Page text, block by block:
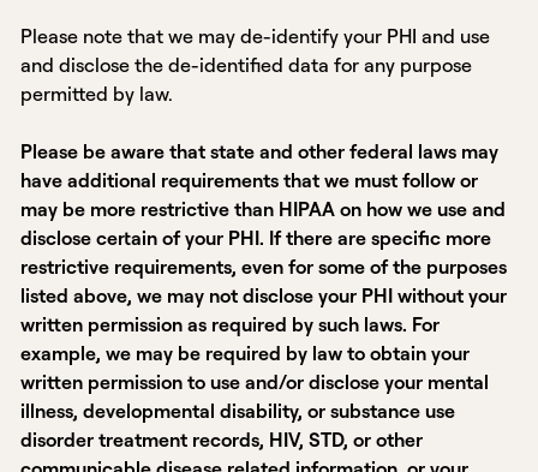
Please note that we may de-identify your PHI and use
and disclose the de-identified data for any purpose
permitted by law.
Please be aware that state and other federal laws may
have additional requirements that we must follow or
may be more restrictive than HIPAA on how we use and
disclose certain of your PHI. If there are specific more
restrictive requirements, even for some of the purposes
listed above, we may not disclose your PHI without your
written permission as required by such laws. For
example, we may be required by law to obtain your
written permission to use and/or disclose your mental
illness, developmental disability, or substance use
disorder treatment records, HIV, STD, or other